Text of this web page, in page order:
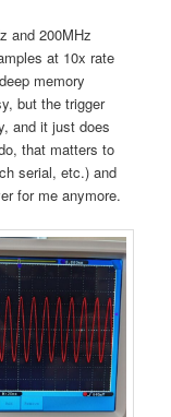
and 200MHz
at 10x rate
memory
but the trigger
and it just does
that matters to
serial, etc.) and
for me anymore.